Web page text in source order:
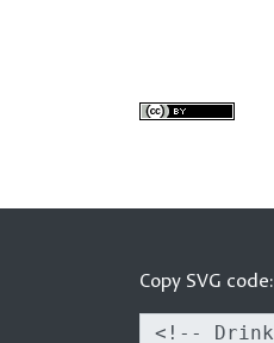
Copy SVG code: